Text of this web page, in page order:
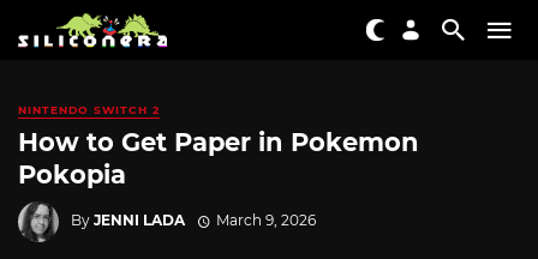
NINTENDO SWITCH 2
How to Get Paper in Pokemon
Pokopia
By JENNI LADA March 9, 2026